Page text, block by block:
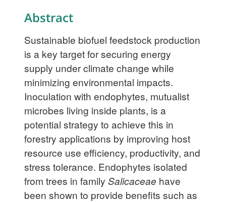
Abstract
Sustainable biofuel feedstock production
is a key target for securing energy
supply under climate change while
minimizing environmental impacts.
Inoculation with endophytes, mutualist
microbes living inside plants, is a
potential strategy to achieve this in
forestry applications by improving host
resource use efficiency, productivity, and
stress tolerance. Endophytes isolated
from trees in family Salicaceae have
been shown to provide benefits such as